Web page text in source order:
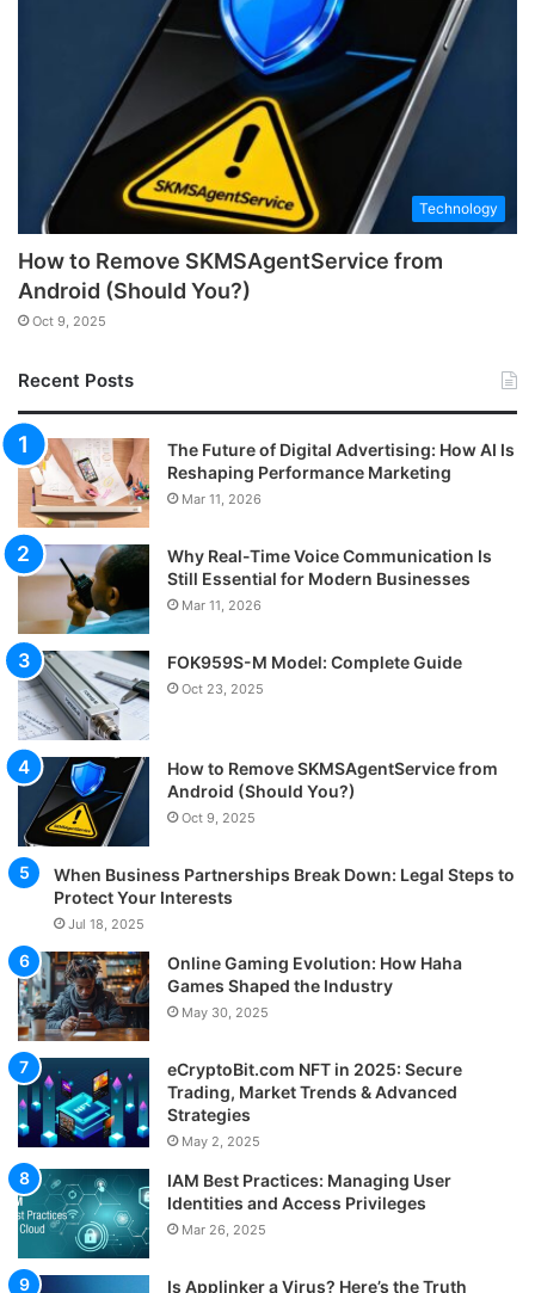
Technology
How to Remove SKMSAgentService from
Android (Should You?)
Oct 9, 2025
Recent Posts
The Future of Digital Advertising: How AI Is
Reshaping Performance Marketing
Mar 11, 2026
Why Real-Time Voice Communication Is
Still Essential for Modern Businesses
Mar 11, 2026
FOK959S-M Model: Complete Guide
Oct 23, 2025
How to Remove SKMSAgentService from
Android (Should You?)
Oct 9, 2025
When Business Partnerships Break Down: Legal Steps to
Protect Your Interests
Jul 18, 2025
Online Gaming Evolution: How Haha
Games Shaped the Industry
May 30, 2025
eCryptoBit.com NFT in 2025: Secure
Trading, Market Trends & Advanced
Strategies
May 2, 2025
IAM Best Practices: Managing User
Identities and Access Privileges
Mar 26, 2025
Is Applinker a Virus? Here’s the Truth